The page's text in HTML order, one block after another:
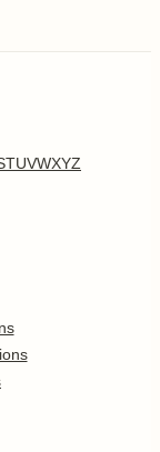
TUVWXYZ